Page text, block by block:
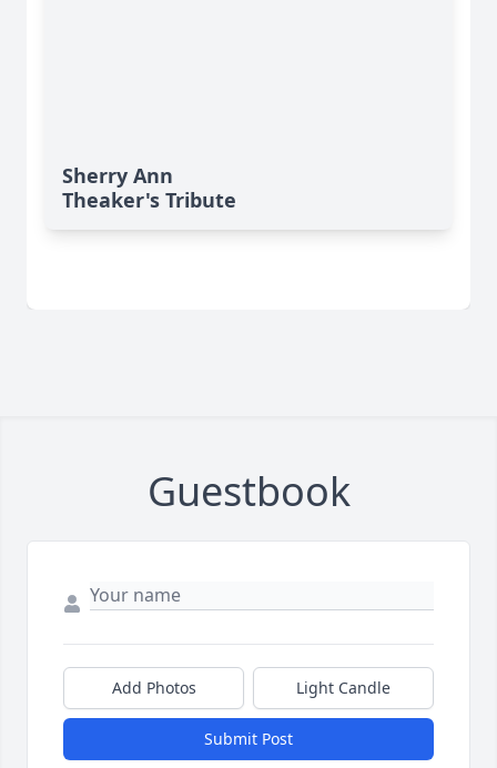
Sherry Ann
Theaker's Tribute
Guestbook
Add Photos Light Candle
Submit Post